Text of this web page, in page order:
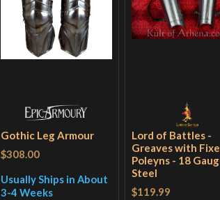
Gothic Leg Armour
$308.00
Usually Ships in About
3-4 Weeks
Lord of Battles -
Greaves with
Poleyns - 18
Steel
$119.99